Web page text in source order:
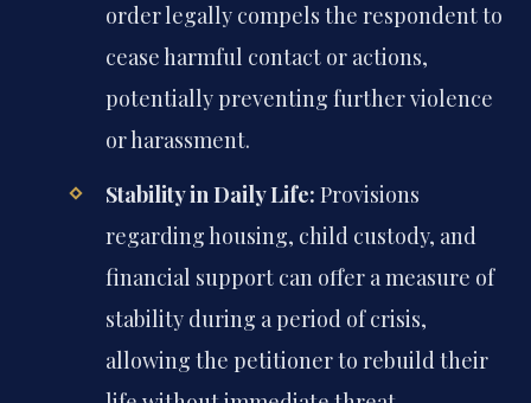
order legally compels the respondent to
cease harmful contact or actions,
potentially preventing further violence
or harassment.
Stability in Daily Life: Provisions
regarding housing, child custody, and
financial support can offer a measure of
stability during a period of crisis,
allowing the petitioner to rebuild their